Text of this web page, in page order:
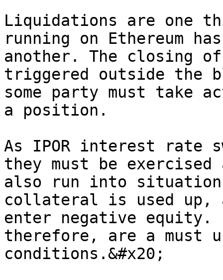
Liquidations are one
running on Ethereum
another. The closing
triggered outside the
some party must take
a position.
As IPOR interest rate
they must be exercised
also run into
collateral is used up,
enter negative
therefore, are a must
conditions.&#x20;